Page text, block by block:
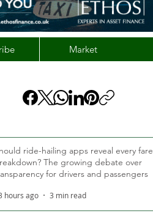
Market
ride-hailing apps reveal every fare
The growing debate over
for drivers and passengers
hours ago 3 min read